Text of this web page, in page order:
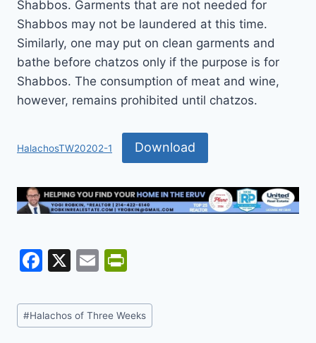
Shabbos. Garments that are not needed for
Shabbos may not be laundered at this time.
Similarly, one may put on clean garments and
bathe before chatzos only if the purpose is for
Shabbos. The consumption of meat and wine,
however, remains prohibited until chatzos.
HalachosTW20202-1 Download
F
c
e
X
E
ai
l
tF
ri
Post
Tags:
#Halachos of Three Weeks